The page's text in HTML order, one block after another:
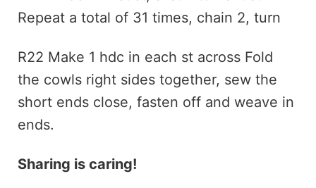
Repeat a total of 31 times, chain 2, turn
R22 Make 1 hdc in each st across Fold
the cowls right sides together, sew the
short ends close, fasten off and weave in
ends.
Sharing is caring!